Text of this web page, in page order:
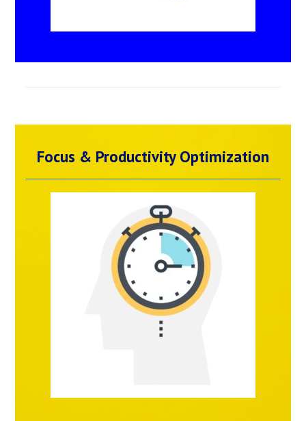
Focus & Productivity Optimization